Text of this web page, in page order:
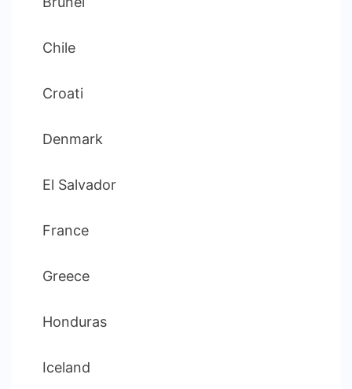
Chile
Croati
Denmark
El Salvador
France
Greece
Honduras
Iceland